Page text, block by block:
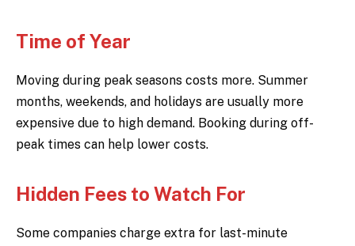
Time of Year
Moving during peak seasons costs more. Summer
months, weekends, and holidays are usually more
expensive due to high demand. Booking during off-
peak times can help lower costs.
Hidden Fees to Watch For
Some companies charge extra for last-minute